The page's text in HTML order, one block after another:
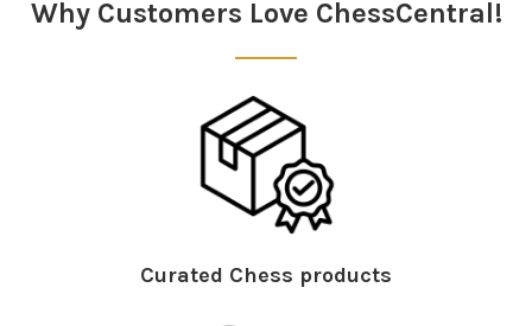
Why Customers Love ChessCentral!
Curated Chess products